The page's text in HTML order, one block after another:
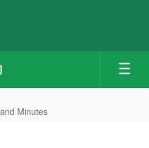
Minutes